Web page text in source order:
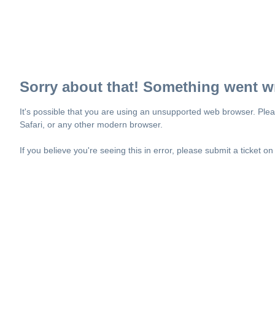
Sorry about that! Something went
It's possible that you are using an unsupported web browser.
Safari, or any other modern browser.
If you believe you're seeing this in error, please submit a ticket on